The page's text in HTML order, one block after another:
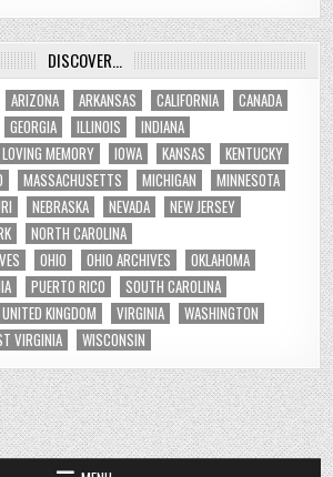
DISCOVER…
ARIZONA ARKANSAS CALIFORNIA
CANADA
GEORGIA ILLINOIS
INDIANA
MEMORY IOWA KANSAS
KENTUCKY
MASSACHUSETTS MICHIGAN
MINNESOTA
NEBRASKA NEVADA
NEW JERSEY
NORTH CAROLINA
OHIO OHIO ARCHIVES
OKLAHOMA
PUERTO RICO
SOUTH CAROLINA
UNITED KINGDOM VIRGINIA
WASHINGTON
VIRGINIA WISCONSIN